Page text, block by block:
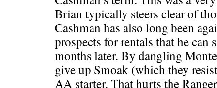
Brian typically steers clear of
Cashman has also long been
prospects for rentals that he can
months later. By dangling
give up Smoak (which they
AA starter. That hurts the